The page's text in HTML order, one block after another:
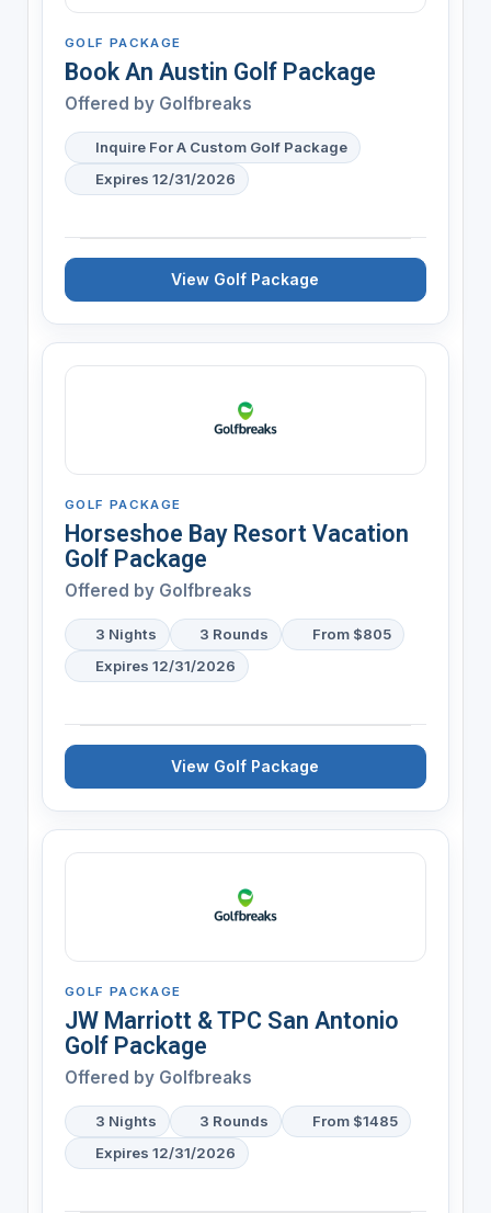
GOLF PACKAGE
Book An Austin Golf Package
Offered by Golfbreaks
Inquire For A Custom Golf Package
Expires 12/31/2026
View Golf Package
GOLF PACKAGE
Horseshoe Bay Resort Vacation
Golf Package
Offered by Golfbreaks
3 Nights 3 Rounds
From $805
Expires 12/31/2026
View Golf Package
GOLF PACKAGE
JW Marriott & TPC San Antonio
Golf Package
Offered by Golfbreaks
3 Nights 3 Rounds
From $1485
Expires 12/31/2026